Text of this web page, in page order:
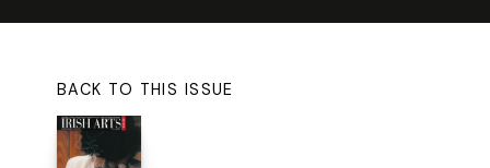
BACK TO THIS ISSUE